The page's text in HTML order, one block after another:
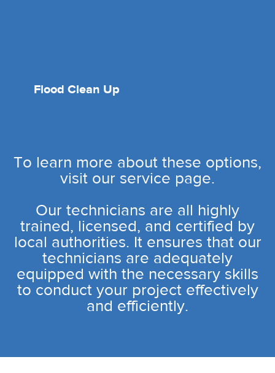
Flood Clean Up
To learn more about these options,
visit our service page.
Our technicians are all highly
trained, licensed, and certified by
local authorities. It ensures that our
technicians are adequately
equipped with the necessary skills
to conduct your project effectively
and efficiently.